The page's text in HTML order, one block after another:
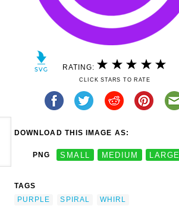
RATING:
CLICK STARS TO RATE
DOWNLOAD THIS IMAGE AS:
PNG SMALL MEDIUM LARGE
TAGS
PURPLE
SPIRAL WHIRL